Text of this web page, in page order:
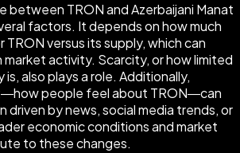
between TRON and Azerbaijani Manat
factors. It depends on how much
versus its supply, which can
activity. Scarcity, or how limited
also plays a role. Additionally,
people feel about TRON—can
by news, social media trends, or
economic conditions and market
to these changes.